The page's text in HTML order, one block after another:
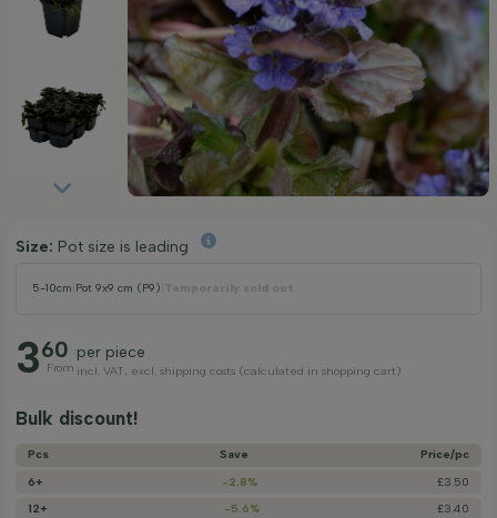
Size: Pot size is leading
5-10cm Pot 9x9 cm (P9)
360
From
per piece
incl. VAT, excl. shipping costs (calculated in shopping cart)
Bulk discount!
Pcs Save
Price/­pc
6+
-2.8%
£3.50
12+
-5.6%
£3.40